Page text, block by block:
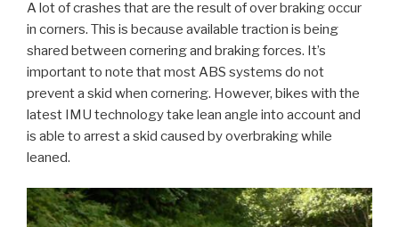
A lot of crashes that are the result of over braking occur
in corners. This is because available traction is being
shared between cornering and braking forces. It’s
important to note that most ABS systems do not
prevent a skid when cornering. However, bikes with the
latest IMU technology take lean angle into account and
is able to arrest a skid caused by overbraking while
leaned.